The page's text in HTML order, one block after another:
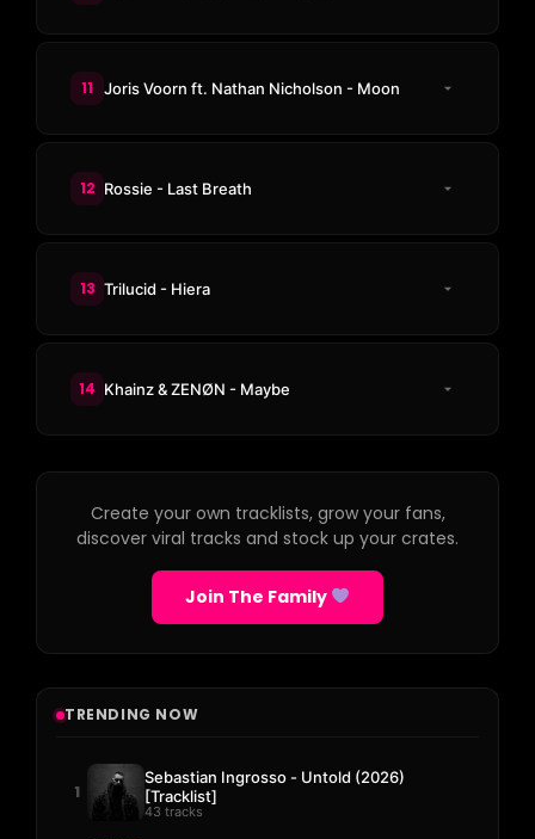
11 Joris Voorn ft. Nathan Nicholson - Moon
12 Rossie - Last Breath
13 Trilucid - Hiera
14 Khainz & ZENØN - Maybe
Create your own tracklists, grow your fans,
discover viral tracks and stock up your crates.
Join The Family
TRENDING NOW
1
Sebastian Ingrosso - Untold (2026)
[Tracklist]
43 tracks